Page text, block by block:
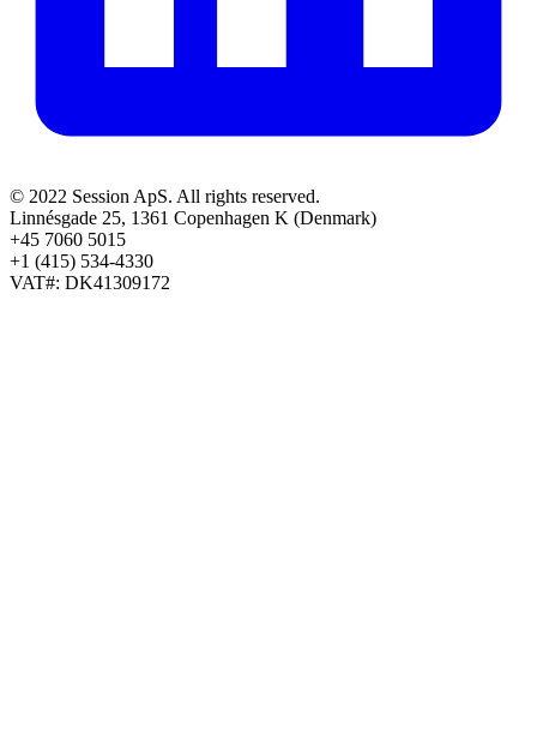
© 2022 Session ApS. All rights reserved.
Linnésgade 25, 1361 Copenhagen K (Denmark)
+45 7060 5015
+1 (415) 534-4330
VAT#: DK41309172